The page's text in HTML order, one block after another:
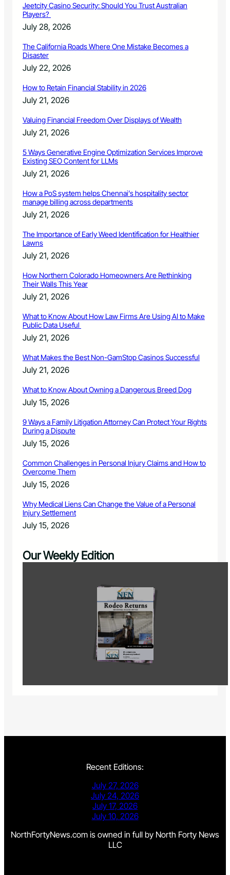
Jeetcity Casino Security: Should You Trust Australian
Players?
July 28, 2026
The California Roads Where One Mistake Becomes a
Disaster
July 22, 2026
How to Retain Financial Stability in 2026
July 21, 2026
Valuing Financial Freedom Over Displays of Wealth
July 21, 2026
5 Ways Generative Engine Optimization Services Improve
Existing SEO Content for LLMs
July 21, 2026
How a PoS system helps Chennai’s hospitality sector
manage billing across departments
July 21, 2026
The Importance of Early Weed Identification for Healthier
Lawns
July 21, 2026
How Northern Colorado Homeowners Are Rethinking
Their Walls This Year
July 21, 2026
What to Know About How Law Firms Are Using AI to Make
Public Data Useful
July 21, 2026
What Makes the Best Non-GamStop Casinos Successful
July 21, 2026
What to Know About Owning a Dangerous Breed Dog
July 15, 2026
9 Ways a Family Litigation Attorney Can Protect Your Rights
During a Dispute
July 15, 2026
Common Challenges in Personal Injury Claims and How to
Overcome Them
July 15, 2026
Why Medical Liens Can Change the Value of a Personal
Injury Settlement
July 15, 2026
Our Weekly Edition
Recent Editions:
July 27, 2026
July 24, 2026
July 17, 2026
July 10, 2026
NorthFortyNews.com is owned in full by North Forty News
LLC